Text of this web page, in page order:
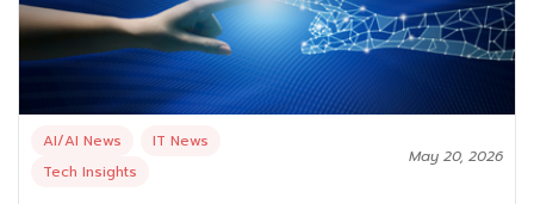
AI/AI News
IT News
Tech Insights
May 20, 2026